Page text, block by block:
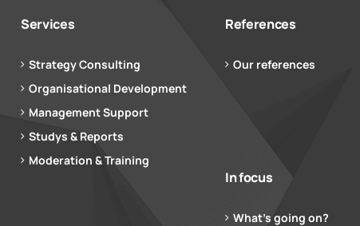
Services
Strategy Consulting
Organisational Development
Management Support
Studys & Reports
Moderation & Training
References
Our references
In focus
What’s going on?